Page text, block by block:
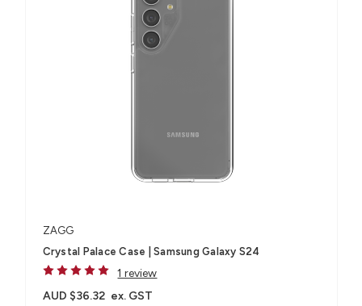
ZAGG
Crystal Palace Case | Samsung Galaxy S24
1 review
AUD $36.32 ex. GST